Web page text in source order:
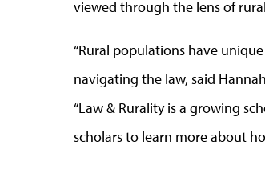
viewed through the lens of
“Rural populations have
navigating the law, said Hannah
“Law & Rurality is a growing
scholars to learn more about